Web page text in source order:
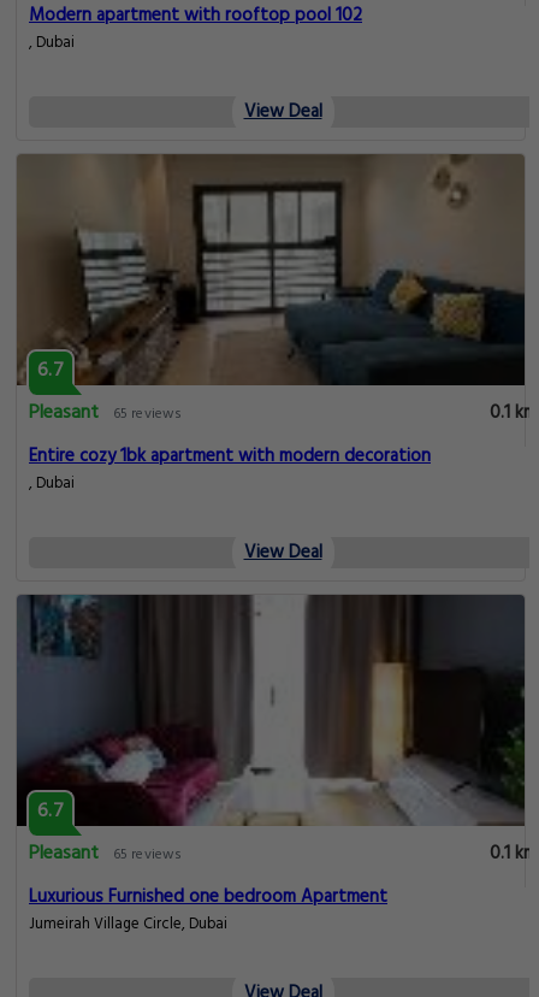
Modern apartment with rooftop pool 102
, Dubai
View Deal
6.7
Pleasant
65 reviews
0.1 km
Entire cozy 1bk apartment with modern decoration
, Dubai
View Deal
6.7
Pleasant
65 reviews
0.1 km
Luxurious Furnished one bedroom Apartment
Jumeirah Village Circle, Dubai